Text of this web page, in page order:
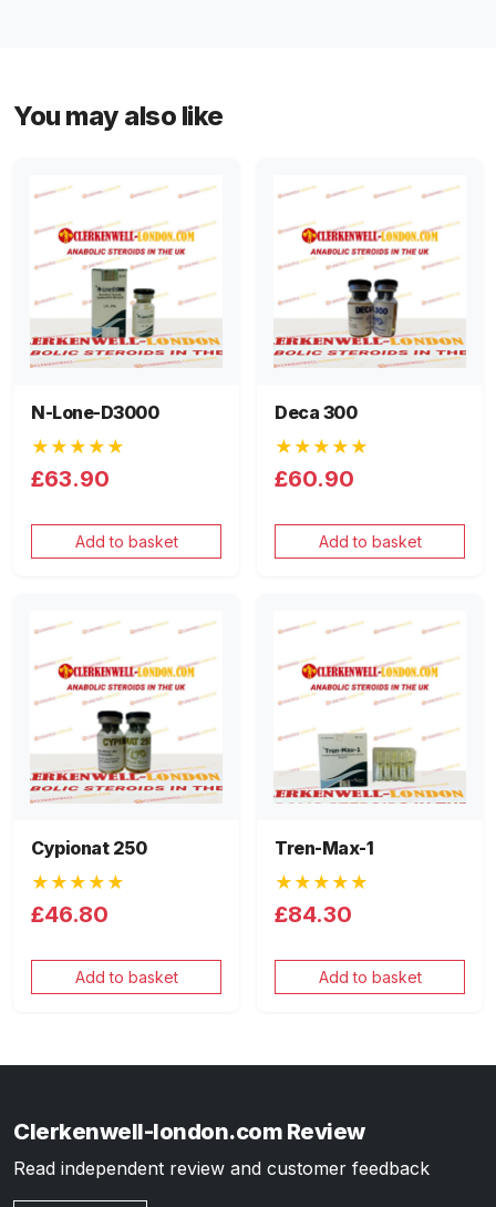
You may also like
N-Lone-D3000
★★★★★
£63.90
Add to basket
Deca 300
★★★★★
£60.90
Add to basket
Cypionat 250
★★★★★
£46.80
Add to basket
Tren-Max-1
★★★★★
£84.30
Add to basket
Clerkenwell-london.com Review
Read independent review and customer feedback